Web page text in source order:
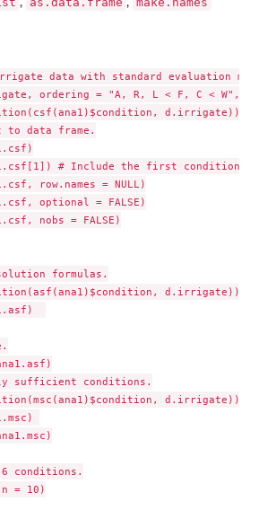
data with standard evaluation
ordering = "A, R, L < F, C < W",
d.irrigate))
to data frame.
# Include the first condition
row.names = NULL)
optional = FALSE)
nobs = FALSE)
formulas.
d.irrigate))
sufficient conditions.
d.irrigate))
conditions.
n = 10)